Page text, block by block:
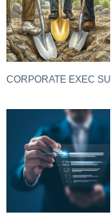
CORPORATE EXEC